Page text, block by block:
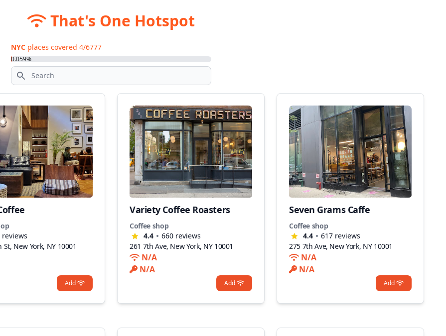
That's One Hotspot
NYCplaces covered 4/6777
0.059%
reviews
St, New York, NY 10001
Add
Variety Coffee Roasters
Coffee shop
4.4
660 reviews
261 7th Ave, New York, NY 10001
N/A
N/A
Add
Seven Grams Caffe
Coffee shop
4.4
617 reviews
275 7th Ave, New York, NY 10001
N/A
N/A
Add